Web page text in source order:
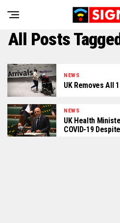
All Posts
NEWS
UK Removes All
NEWS
UK Health
COVID-19